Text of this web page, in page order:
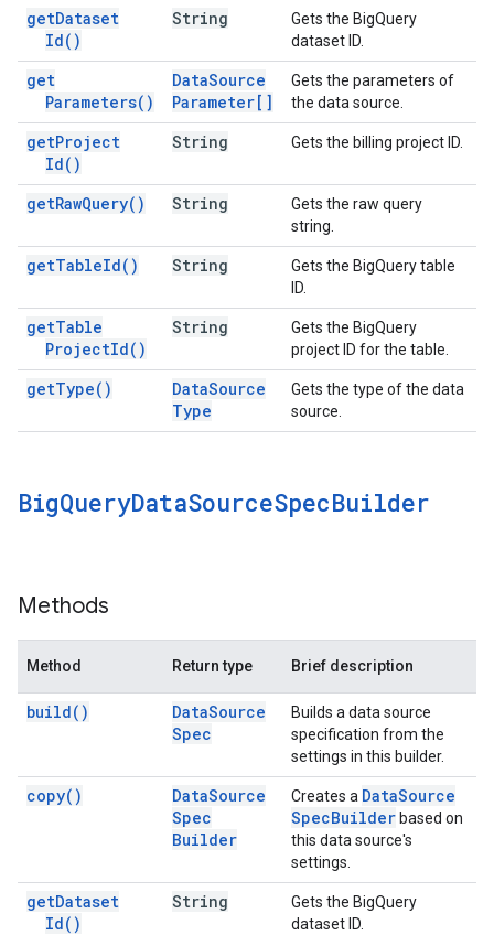
getDataset
Id( )
String
Gets the BigQuery
dataset ID.
get
Parameters( )
DataSource
Parameter[]
Gets the parameters of
the data source.
getProject
Id( )
String Gets the billing project ID.
getRawQuery( ) String
Gets the raw query
string.
getTableId( ) String
Gets the BigQuery table
ID.
getTable
ProjectId( )
String
Gets the BigQuery
project ID for the table.
getType( ) DataSource
Type
Gets the type of the data
source.
BigQueryDataSourceSpecBuilder
Methods
Method Return type Brief description
build( ) DataSource
Spec
Builds a data source
specification from the
settings in this builder.
copy( ) DataSource
Spec
Builder
Creates a DataSource
SpecBuilder based on
this data source's
settings.
getDataset
Id( )
String
Gets the BigQuery
dataset ID.